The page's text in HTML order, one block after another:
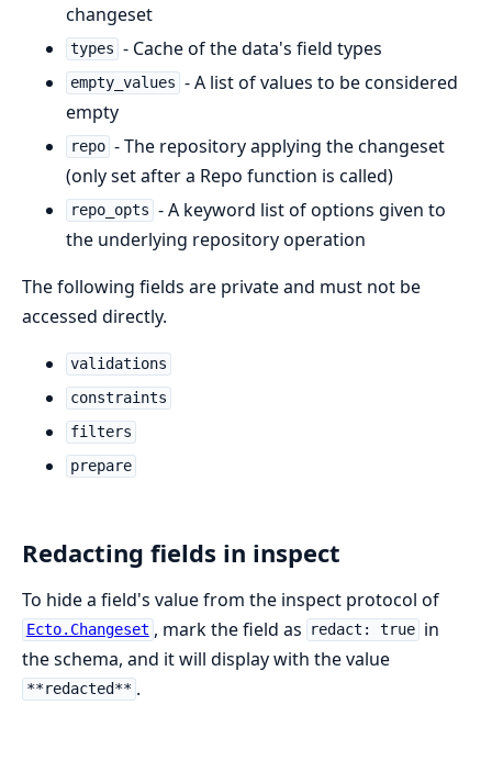
changeset
types - Cache of the data's field types
empty_values - A list of values to be considered
empty
repo - The repository applying the changeset
(only set after a Repo function is called)
repo_opts - A keyword list of options given to
the underlying repository operation
The following fields are private and must not be
accessed directly.
validations
constraints
filters
prepare
Redacting fields in inspect
To hide a field's value from the inspect protocol of
Ecto.Changeset , mark the field as redact: true in
the schema, and it will display with the value
**redacted** .